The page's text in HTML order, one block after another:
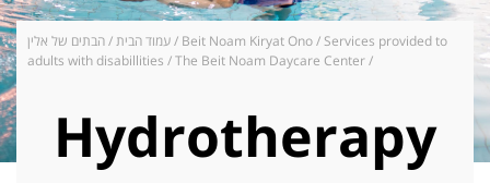
עמוד הבית/הבתים של אלין / Beit Noam Kiryat Ono/Services provided to
adults with disabillities /The Beit Noam Daycare Center/
Hydrotherapy